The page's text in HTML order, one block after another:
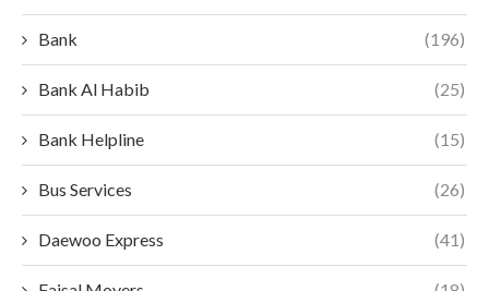
Bank (196)
Bank Al Habib (25)
Bank Helpline (15)
Bus Services (26)
Daewoo Express (41)